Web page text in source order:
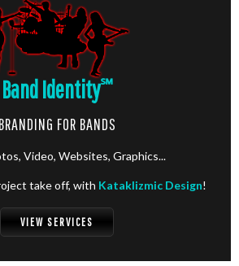
Band Identity℠
BRANDING FOR BANDS
Video, Websites, Graphics...
take off, with Kataklizmic Design!
VIEW SERVICES